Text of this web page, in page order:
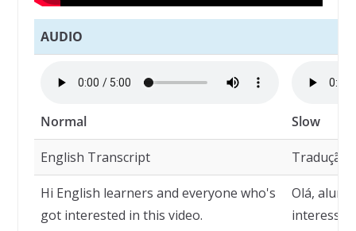
AUDIO
Normal Slow
English Transcript Tradução
Hi English learners and everyone who's
got interested in this video.
Olá,